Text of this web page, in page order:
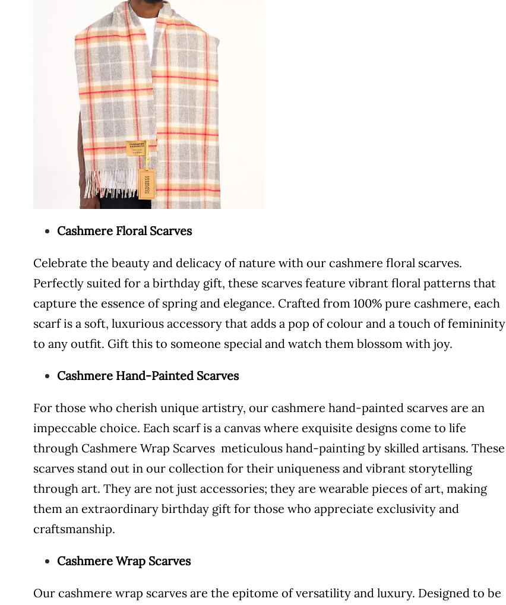
Cashmere Floral Scarves
Celebrate the beauty and delicacy of nature with our cashmere floral scarves.
Perfectly suited for a birthday gift, these scarves feature vibrant floral patterns that
capture the essence of spring and elegance. Crafted from 100% pure cashmere, each
scarf is a soft, luxurious accessory that adds a pop of colour and a touch of femininity
to any outfit. Gift this to someone special and watch them blossom with joy.
Cashmere Hand-Painted Scarves
For those who cherish unique artistry, our cashmere hand-painted scarves are an
impeccable choice. Each scarf is a canvas where exquisite designs come to life
through Cashmere Wrap Scarves meticulous hand-painting by skilled artisans. These
scarves stand out in our collection for their uniqueness and vibrant storytelling
through art. They are not just accessories; they are wearable pieces of art, making
them an extraordinary birthday gift for those who appreciate exclusivity and
craftsmanship.
Cashmere Wrap Scarves
Our cashmere wrap scarves are the epitome of versatility and luxury. Designed to be